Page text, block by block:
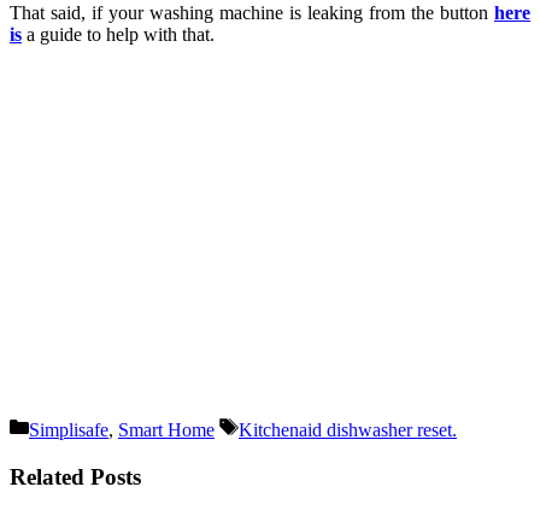
That said, if your washing machine is leaking from the button here
is a guide to help with that.
Categories
Simplisafe, Smart Home Tags
Kitchenaid dishwasher reset.
Related Posts